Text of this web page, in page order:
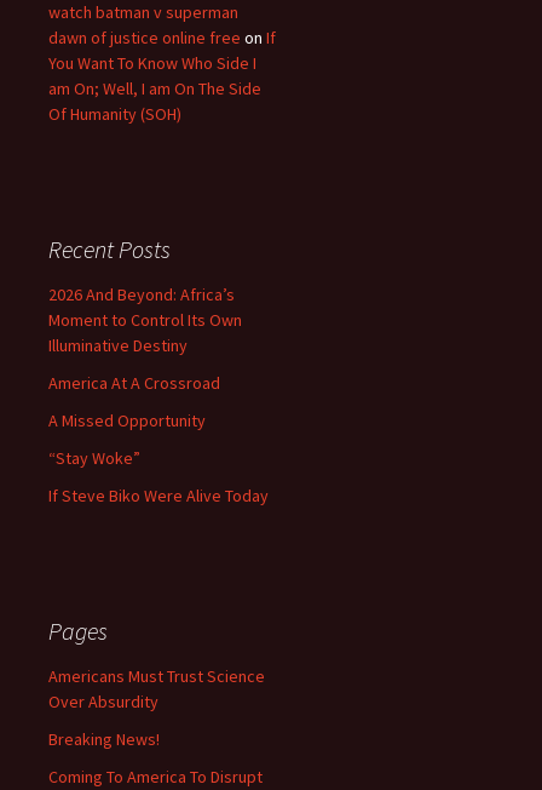
watch batman v superman
dawn of justice online free on If
You Want To Know Who Side I
am On; Well, I am On The Side
Of Humanity (SOH)
Recent Posts
2026 And Beyond: Africa’s
Moment to Control Its Own
Illuminative Destiny
America At A Crossroad
A Missed Opportunity
“Stay Woke”
If Steve Biko Were Alive Today
Pages
Americans Must Trust Science
Over Absurdity
Breaking News!
Coming To America To Disrupt